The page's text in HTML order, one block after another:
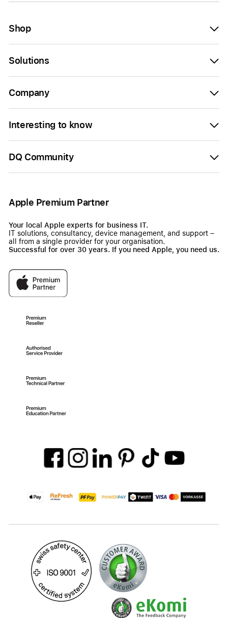
Shop
Solutions
Company
Interesting to know
DQ Community
Apple Premium Partner
Your local Apple experts for business IT.
IT solutions, consultancy, device management, and support –
all from a single provider for your organisation.
Successful for over 30 years. If you need Apple, you need us.